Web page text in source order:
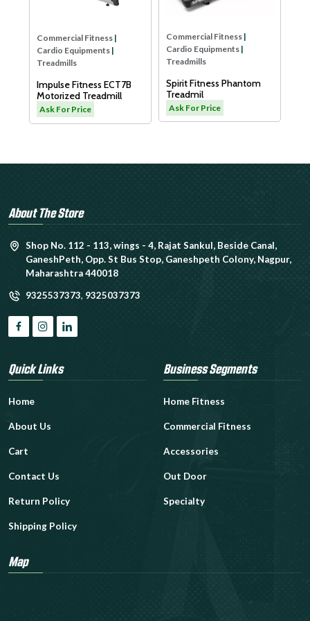
Commercial Fitness |
Cardio Equipments |
Treadmills
Impulse Fitness ECT7B
Motorized Treadmill
Ask For Price
Commercial Fitness |
Cardio Equipments |
Treadmills
Spirit Fitness Phantom
Treadmil
Ask For Price
About The Store
Shop No. 112 - 113, wings - 4, Rajat Sankul, Beside Canal,
GaneshPeth, Opp. St Bus Stop, Ganeshpeth Colony, Nagpur,
Maharashtra 440018
9325537373, 9325037373
Quick Links
Home
About Us
Cart
Contact Us
Return Policy
Shipping Policy
Business Segments
Home Fitness
Commercial Fitness
Accessories
Out Door
Specialty
Map